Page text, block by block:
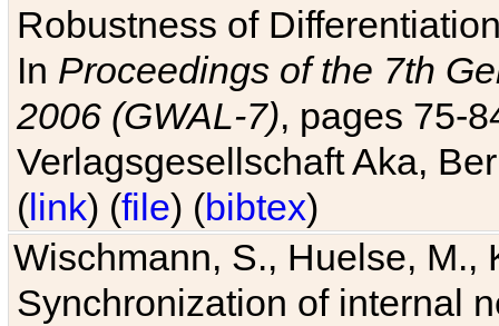
Robustness of
In Proceedings of the 7th
2006 (GWAL-7), pages 75-
Verlagsgesellschaft Aka,
(link) (file) (bibtex)
Wischmann, S., Huelse, M.,
Synchronization of internal